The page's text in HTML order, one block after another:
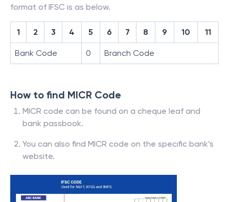
format of IFSC is as below.
1 2 3 4 5 6 7 8 9 10 11
Bank Code 0 Branch Code
How to find MICR Code
MICR code can be found on a cheque leaf and
bank passbook.
You can also find MICR code on the specific bank’s
website.